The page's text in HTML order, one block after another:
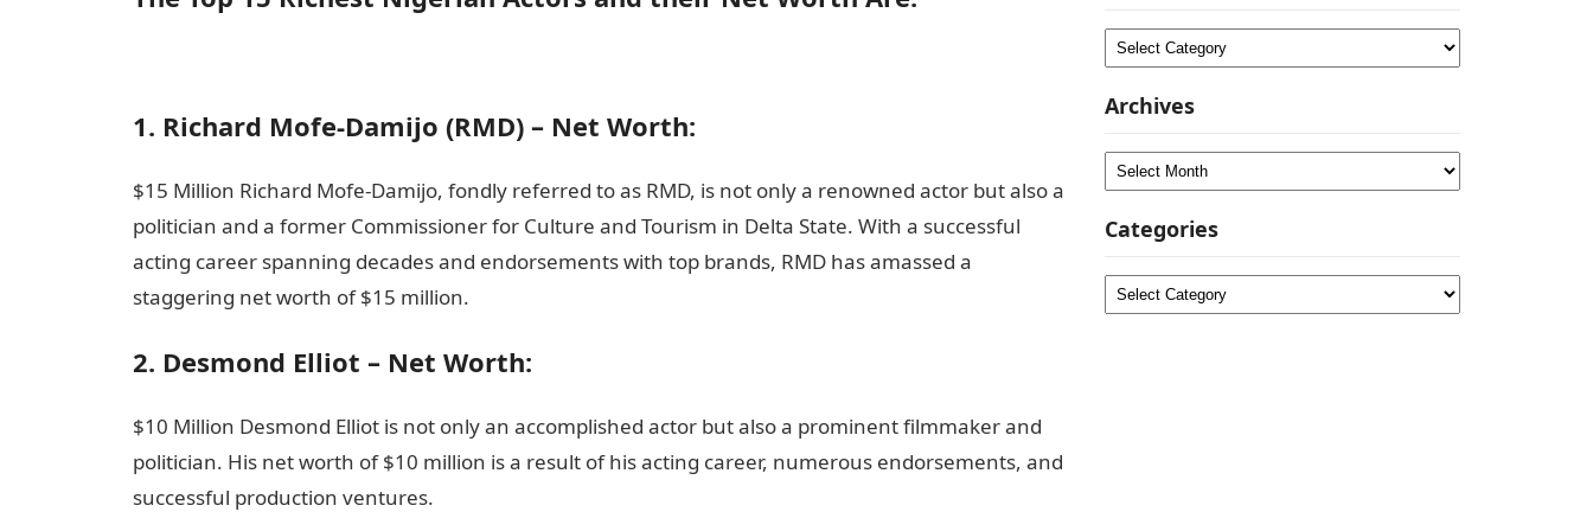
1. Richard Mofe-Damijo (RMD) – Net Worth:
$15 Million Richard Mofe-Damijo, fondly referred to as RMD, is not only a renowned actor but also a
politician and a former Commissioner for Culture and Tourism in Delta State. With a successful
acting career spanning decades and endorsements with top brands, RMD has amassed a
staggering net worth of $15 million.
2. Desmond Elliot – Net Worth:
$10 Million Desmond Elliot is not only an accomplished actor but also a prominent filmmaker and
politician. His net worth of $10 million is a result of his acting career, numerous endorsements, and
successful production ventures.
Categories
Archives
Archives
Categories
Categories